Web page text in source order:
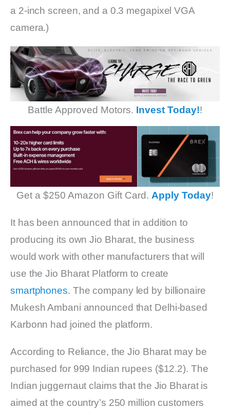
a 2-inch screen, and a 0.3 megapixel VGA
camera.)
Battle Approved Motors. Invest Today!!
Get a $250 Amazon Gift Card. Apply Today!
It has been announced that in addition to
producing its own Jio Bharat, the business
would work with other manufacturers that will
use the Jio Bharat Platform to create
smartphones. The company led by billionaire
Mukesh Ambani announced that Delhi-based
Karbonn had joined the platform.
According to Reliance, the Jio Bharat may be
purchased for 999 Indian rupees ($12.2). The
Indian juggernaut claims that the Jio Bharat is
aimed at the country’s 250 million customers